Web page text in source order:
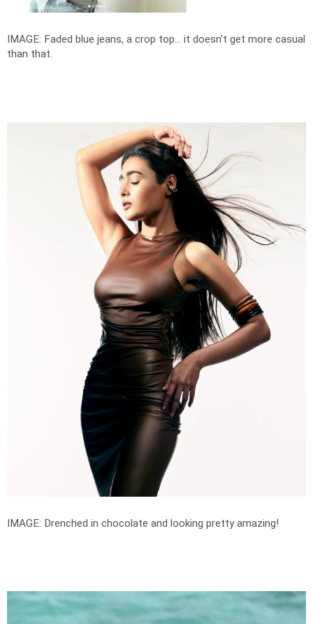
IMAGE: Faded blue jeans, a crop top... it doesn't get more casual
than that.
IMAGE: Drenched in chocolate and looking pretty amazing!